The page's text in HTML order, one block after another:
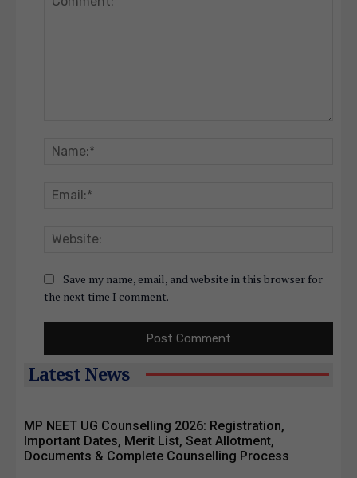
Save my name, email, and website in this browser for
the next time I comment.
Latest News
MP NEET UG Counselling 2026: Registration,
Important Dates, Merit List, Seat Allotment,
Documents & Complete Counselling Process